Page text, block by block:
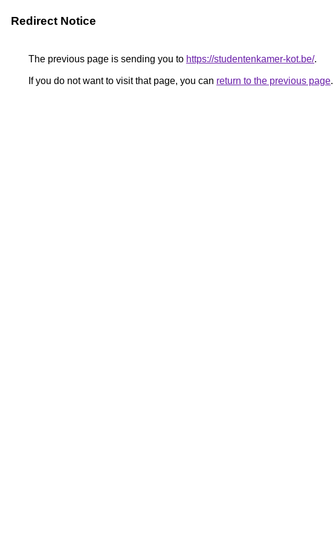
Redirect Notice
The previous page is sending you to https://studentenkamer-kot.be/.
If you do not want to visit that page, you can return to the previous page.